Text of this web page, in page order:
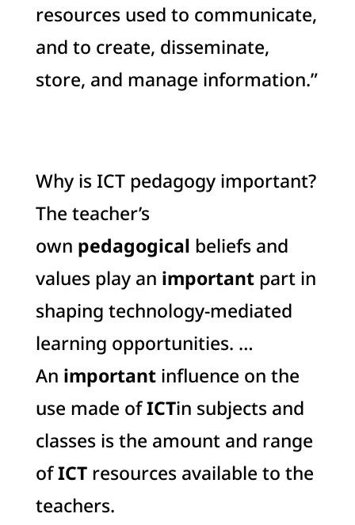
resources used to communicate,
and to create, disseminate,
store, and manage information.”
Why is ICT pedagogy important?
The teacher’s
own pedagogical beliefs and
values play an importantpart in
shaping technology-mediated
learning opportunities. …
An importantinfluence on the
use made ofICTin subjects and
classes is the amount and range
ofICTresources available to the
teachers.